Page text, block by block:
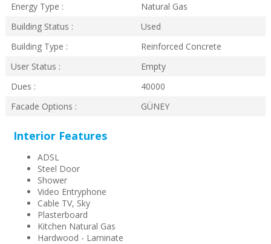
Energy Type :
Natural Gas
Building Status :
Used
Building Type :
Reinforced Concrete
User Status :
Empty
Dues :
40000
Facade Options :
GÜNEY
Interior Features
ADSL
Steel Door
Shower
Video Entryphone
Cable TV, Sky
Plasterboard
Kitchen Natural Gas
Hardwood - Laminate